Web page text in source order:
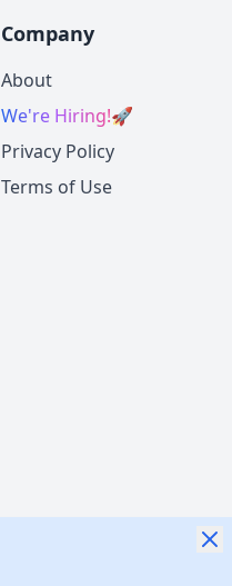
Company
About
We're Hiring!🚀
Privacy Policy
Terms of Use